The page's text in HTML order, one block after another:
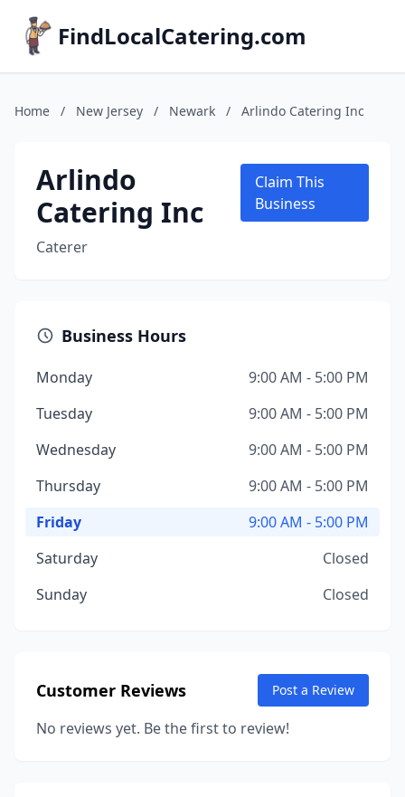
FindLocalCatering.com
Home / New Jersey / Newark / Arlindo Catering Inc
Arlindo
Catering Inc
Caterer
Claim This
Business
Business Hours
Monday
9:00 AM - 5:00 PM
Tuesday
9:00 AM - 5:00 PM
Wednesday
9:00 AM - 5:00 PM
Thursday
9:00 AM - 5:00 PM
Friday
9:00 AM - 5:00 PM
Saturday
Closed
Sunday
Closed
Customer Reviews Post a Review
No reviews yet. Be the first to review!